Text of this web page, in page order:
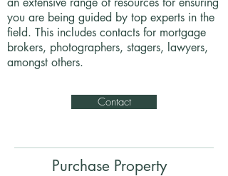
you are being guided by top experts in the
field. This includes contacts for mortgage
brokers, photographers, stagers, lawyers,
amongst others.
Contact
Purchase Property